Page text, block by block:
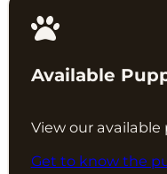
Available
View our
Get to know the